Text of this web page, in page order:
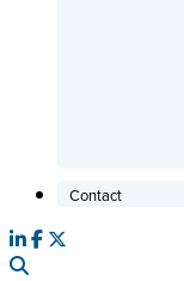
Contact